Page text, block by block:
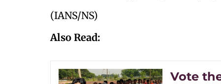
(IANS/NS)
Also Read:
Vote